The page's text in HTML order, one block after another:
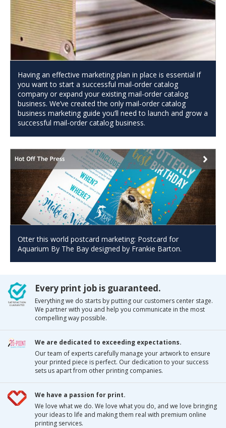
Having an effective marketing plan in place is essential if
you want to start a successful mail-order catalog
company or expand your existing mail-order catalog
business. We’ve created the only mail-order catalog
business marketing guide you’ll need to launch and grow a
successful mail-order catalog business.
Otter this world postcard marketing: Postcard for
Aquarium By The Bay designed by Frankie Barton.
Every print job is guaranteed.
Everything we do starts by putting our customers center stage.
We partner with you and help you communicate in the most
compelling way possible.
We are dedicated to exceeding expectations.
Our team of experts carefully manage your artwork to ensure
your printed piece is perfect. Our dedication to your success
sets us apart from other printing companies.
We have a passion for print.
We love what we do. We love what you do, and we love bringing
your ideas to life and making them real with premium online
printing services.